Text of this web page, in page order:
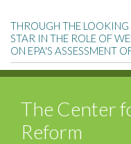
THROUGH THE
STAR IN THE ROLE OF
ON EPA'S ASSESSMENT
The Center
Reform